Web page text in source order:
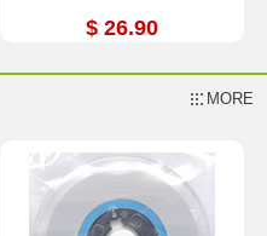
$ 26.90
MORE